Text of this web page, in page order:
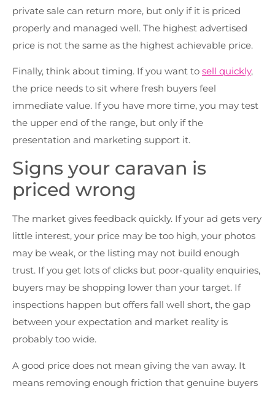
private sale can return more, but only if it is priced
properly and managed well. The highest advertised
price is not the same as the highest achievable price.
Finally, think about timing. If you want to sell quickly,
the price needs to sit where fresh buyers feel
immediate value. If you have more time, you may test
the upper end of the range, but only if the
presentation and marketing support it.
Signs your caravan is
priced wrong
The market gives feedback quickly. If your ad gets very
little interest, your price may be too high, your photos
may be weak, or the listing may not build enough
trust. If you get lots of clicks but poor-quality enquiries,
buyers may be shopping lower than your target. If
inspections happen but offers fall well short, the gap
between your expectation and market reality is
probably too wide.
A good price does not mean giving the van away. It
means removing enough friction that genuine buyers